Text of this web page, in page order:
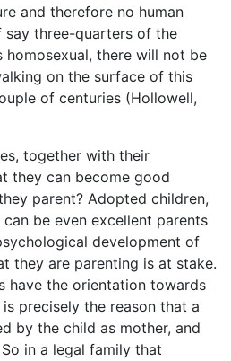
and therefore no human
say three-quarters of the
homosexual, there will not be
on the surface of this
of centuries (Hollowell,
together with their
they can become good
parent? Adopted children,
be even excellent parents
development of
they are parenting is at stake.
have the orientation towards
precisely the reason that a
by the child as mother, and
in a legal family that